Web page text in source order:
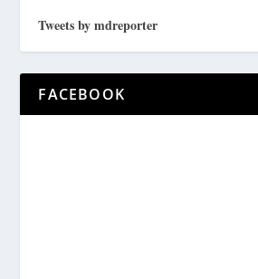
Tweets by mdreporter
FACEBOOK